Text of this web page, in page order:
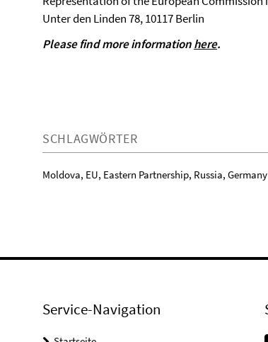
Unter den Linden 78, 10117 Berlin
Please find more informationhere.
SCHLAGWÖRTER
Moldova, EU, Eastern Partnership, Russia, Germany
Service-Navigation